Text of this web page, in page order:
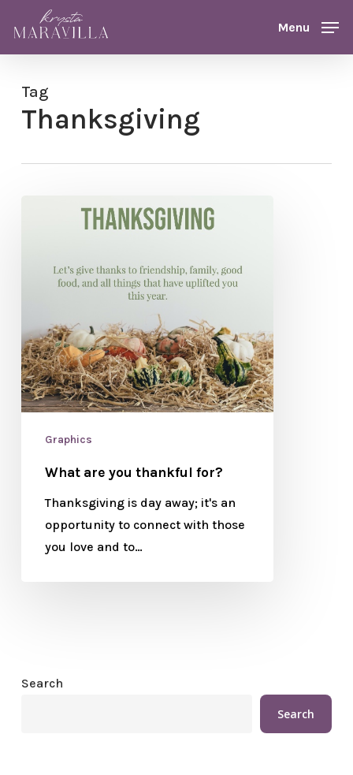
main
Menu
Tag
Thanksgiving
Graphics
What are you thankful for?
Thanksgiving is day away; it's an
opportunity to connect with those
you love and to…
Search
Search